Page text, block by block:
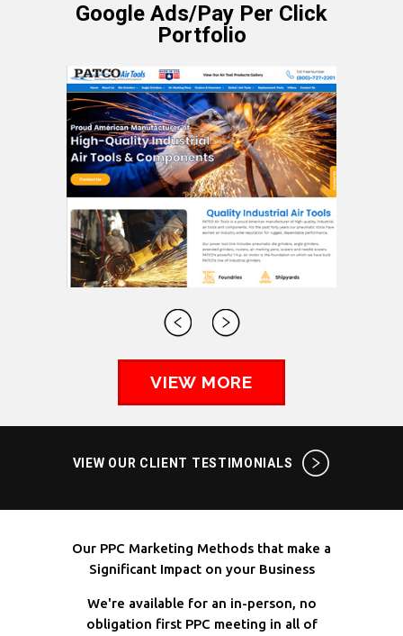
Google Ads/Pay Per Click
Portfolio
VIEW MORE
VIEW OUR CLIENT TESTIMONIALS
Our PPC Marketing Methods that make a
Significant Impact on your Business
We're available for an in-person, no
obligation first PPC meeting in all of